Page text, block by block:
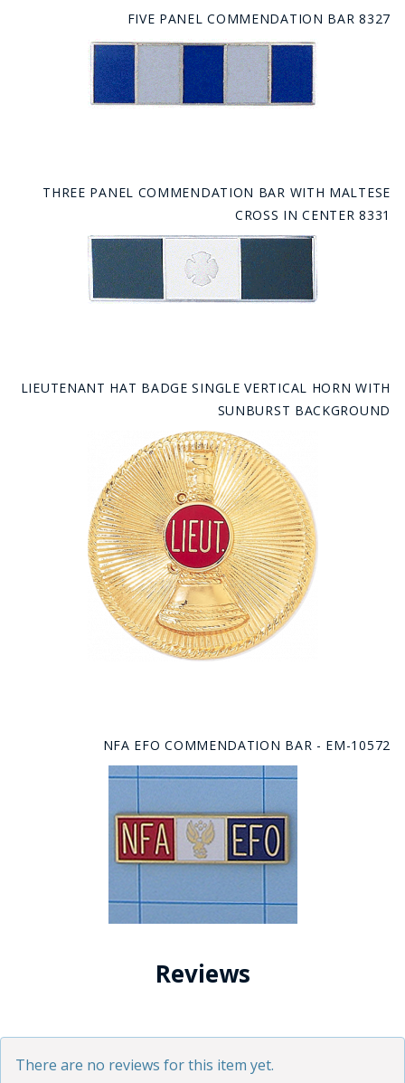
FIVE PANEL COMMENDATION BAR 8327
THREE PANEL COMMENDATION BAR WITH MALTESE
CROSS IN CENTER 8331
LIEUTENANT HAT BADGE SINGLE VERTICAL HORN WITH
SUNBURST BACKGROUND
NFA EFO COMMENDATION BAR - EM-10572
Reviews
There are no reviews for this item yet.